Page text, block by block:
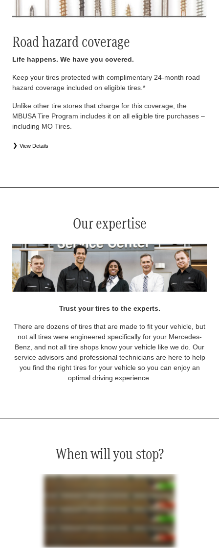
Road hazard coverage
Life happens. We have you covered.
Keep your tires protected with complimentary 24-month road
hazard coverage included on eligible tires.*
Unlike other tire stores that charge for this coverage, the
MBUSA Tire Program includes it on all eligible tire purchases –
including MO Tires.
View Details
Our expertise
Trust your tires to the experts.
There are dozens of tires that are made to fit your vehicle, but
not all tires were engineered specifically for your Mercedes-
Benz, and not all tire shops know your vehicle like we do. Our
service advisors and professional technicians are here to help
you find the right tires for your vehicle so you can enjoy an
optimal driving experience.
When will you stop?